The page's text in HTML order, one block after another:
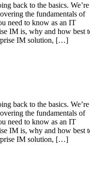
back to the basics. We’re
the fundamentals of
need to know as an IT
IM is, why and how best
IM solution, […]
back to the basics. We’re
the fundamentals of
need to know as an IT
IM is, why and how best
IM solution, […]